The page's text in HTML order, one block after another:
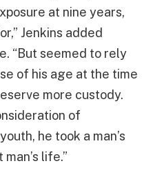
at nine years,
Jenkins added
“But seemed to rely
of his age at the time
more custody.
of
he took a man’s
life.”